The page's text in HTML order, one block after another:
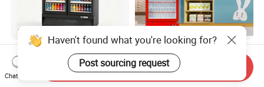
Commercial Supermarket
Vertical Classic Double
Glass Door Coke Cooling
US$648.00-720.00
Vertical Supermarket
Grocery Display Fridge
Refrigerator
US$600.00
Haven't found what you're looking for?
Post sourcing request
Chat Now
Send Inquiry